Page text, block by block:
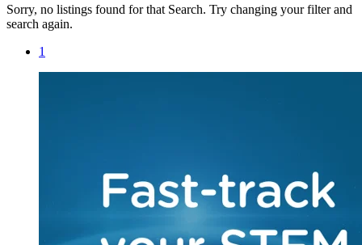
Sorry, no listings found for that Search. Try changing your filter and
search again.
1